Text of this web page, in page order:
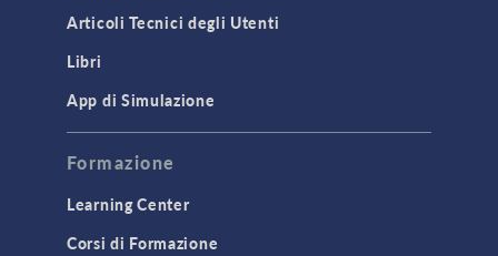
Articoli Tecnici degli Utenti
Libri
App di Simulazione
Formazione
Learning Center
Corsi di Formazione